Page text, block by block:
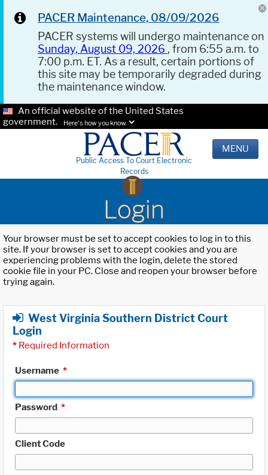
PACER Maintenance, 08/09/2026
PACER systems will undergo maintenance on
Sunday, August 09, 2026 , from 6:55 a.m. to
7:00 p.m. ET. As a result, certain portions of
this site may be temporarily degraded during
the maintenance window.
An official website of the United States
government.
Here's how you know.
Public Access To Court Electronic
Records
MENU
Login
Your browser must be set to accept cookies to log in to this
site. If your browser is set to accept cookies and you are
experiencing problems with the login, delete the stored
cookie file in your PC. Close and reopen your browser before
trying again.
West Virginia Southern District Court
Login
* Required Information
Username *
Password *
Client Code